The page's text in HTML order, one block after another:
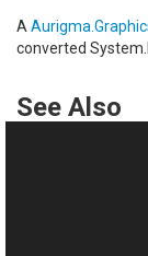
A
converted
See Also